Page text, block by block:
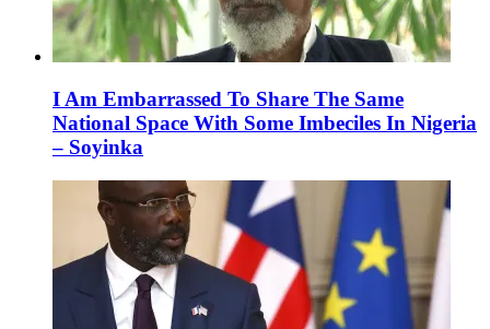
I Am Embarrassed To Share The Same
National Space With Some Imbeciles In Nigeria
– Soyinka